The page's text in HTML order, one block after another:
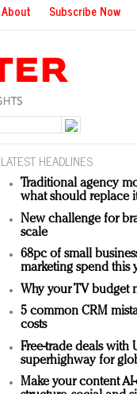
About Subscribe Now
LATEST HEADLINES
Traditional agency
what should replace
New challenge for
scale
68pc of small
marketing spend this
Why your TV budget
5 common CRM
costs
Free-trade deals with
superhighway for
Make your content